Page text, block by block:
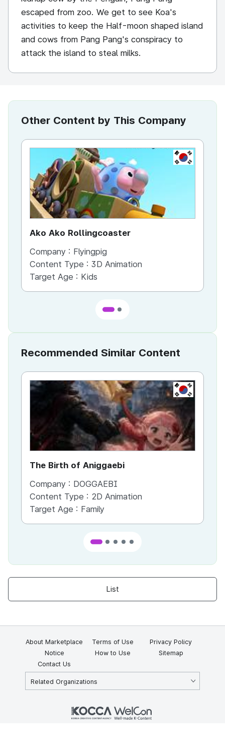
escaped from zoo. We get to see Koa's
activities to keep the Half-moon shaped island
and cows from Pang Pang's conspiracy to
attack the island to steal milks.
Other Content by This Company
KR
Ako Ako Rollingcoaster
Company : Flyingpig
Content Type : 3D Animation
Target Age : Kids
Recommended Similar Content
KR
The Birth of Aniggaebi
Company : DOGGAEBI
Content Type : 2D Animation
Target Age : Family
List
About Marketplace Terms of Use
Privacy Policy
Notice
How to Use
Sitemap
Contact Us
Related Organizations